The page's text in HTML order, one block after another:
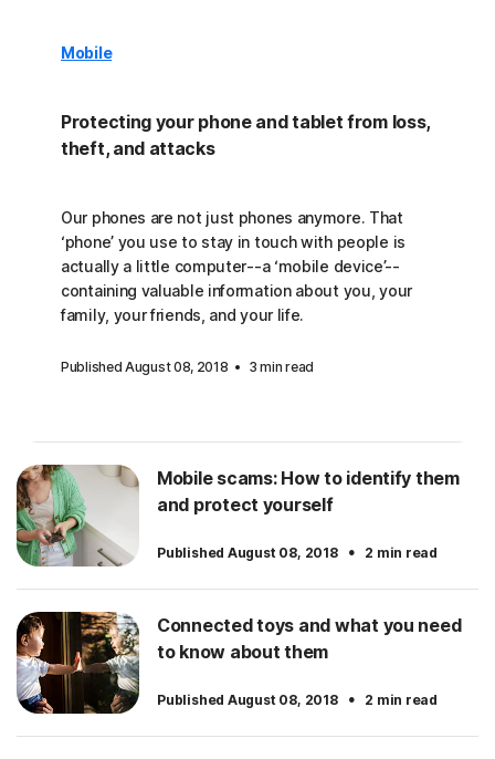
Mobile
Protecting your phone and tablet from loss,
theft, and attacks
Our phones are not just phones anymore. That
‘phone’ you use to stay in touch with people is
actually a little computer--a ‘mobile device’--
containing valuable information about you, your
family, your friends, and your life.
Published August 08, 2018 3 min read
Mobile scams: How to identify them
and protect yourself
Published August 08, 2018 · 2 min read
Connected toys and what you need
to know about them
Published August 08, 2018 · 2 min read